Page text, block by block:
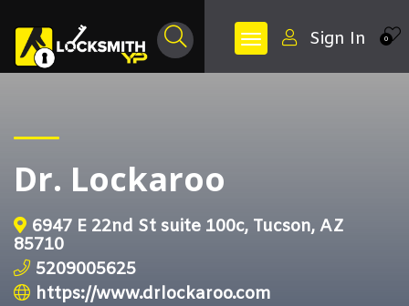
0
Sign In
Dr. Lockaroo
6947 E 22nd St suite 100c, Tucson, AZ
85710
5209005625
https://www.drlockaroo.com